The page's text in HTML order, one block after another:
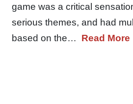
game was a critical
serious themes, and had
based on the… Read More